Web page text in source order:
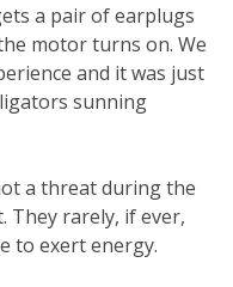
a pair of earplugs
motor turns on. We
and it was just
sunning
a threat during the
They rarely, if ever,
to exert energy.